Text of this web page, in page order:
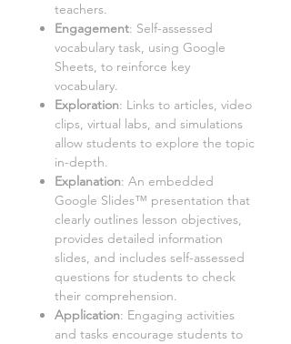
teachers.
Engagement: Self-assessed
vocabulary task, using Google
Sheets, to reinforce key
vocabulary.
Exploration: Links to articles, video
clips, virtual labs, and simulations
allow students to explore the topic
in-depth.
Explanation: An embedded
Google Slides™ presentation that
clearly outlines lesson objectives,
provides detailed information
slides, and includes self-assessed
questions for students to check
their comprehension.
Application: Engaging activities
and tasks encourage students to